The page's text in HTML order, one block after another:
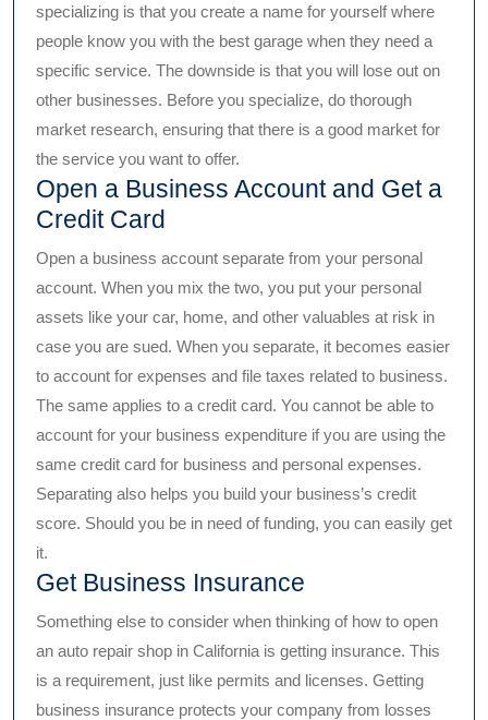
specializing is that you create a name for yourself where
people know you with the best garage when they need a
specific service. The downside is that you will lose out on
other businesses. Before you specialize, do thorough
market research, ensuring that there is a good market for
the service you want to offer.
Open a Business Account and Get a
Credit Card
Open a business account separate from your personal
account. When you mix the two, you put your personal
assets like your car, home, and other valuables at risk in
case you are sued. When you separate, it becomes easier
to account for expenses and file taxes related to business.
The same applies to a credit card. You cannot be able to
account for your business expenditure if you are using the
same credit card for business and personal expenses.
Separating also helps you build your business’s credit
score. Should you be in need of funding, you can easily get
it.
Get Business Insurance
Something else to consider when thinking of how to open
an auto repair shop in California is getting insurance. This
is a requirement, just like permits and licenses. Getting
business insurance protects your company from losses